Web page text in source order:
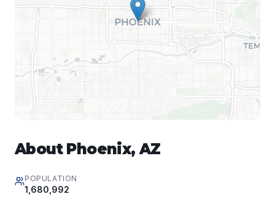
About Phoenix,AZ
POPULATION
1,680,992